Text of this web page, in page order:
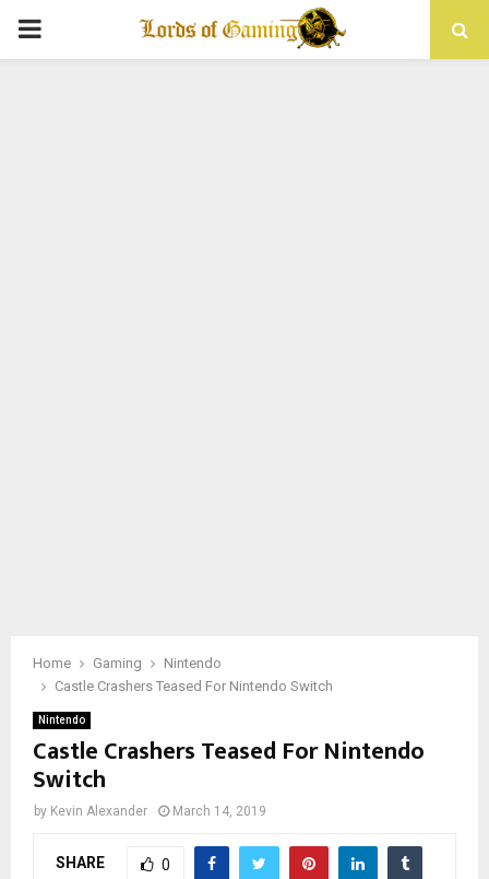
PRIMARY
Home Gaming
Nintendo
Castle Crashers Teased For Nintendo Switch
Nintendo
Castle Crashers Teased For Nintendo
Switch
by Kevin Alexander March 14, 2019
SHARE 0